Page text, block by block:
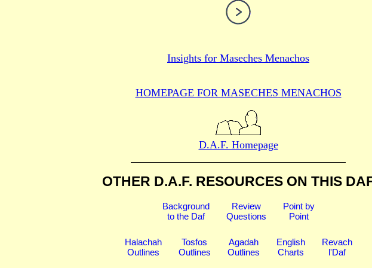
Insights for Maseches Menachos
HOMEPAGE FOR MASECHES MENACHOS
D.A.F. Homepage
OTHER D.A.F. RESOURCES ON THIS
Background
to the Daf
Review
Questions
Point by
Point
Halachah
Outlines
Tosfos
Outlines
Agadah
Outlines
English
Charts
Revach
l'Daf